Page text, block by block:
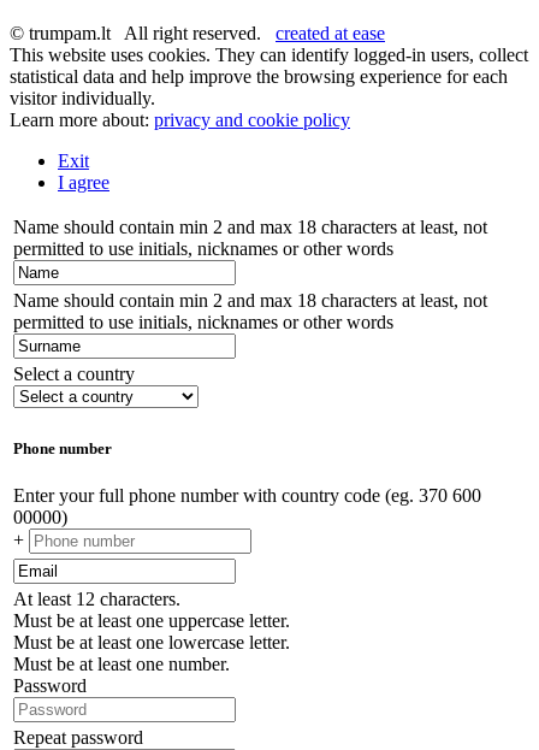
© trumpam.lt All right reserved. created at ease
This website uses cookies. They can identify logged-in users, collect
statistical data and help improve the browsing experience for each
visitor individually.
Learn more about: privacy and cookie policy
Exit
I agree
Name should contain min 2 and max 18 characters at least, not
permitted to use initials, nicknames or other words
Name should contain min 2 and max 18 characters at least, not
permitted to use initials, nicknames or other words
Select a country
Phone number
Enter your full phone number with country code (eg. 370 600
00000)
+
At least 12 characters.
Must be at least one uppercase letter.
Must be at least one lowercase letter.
Must be at least one number.
Password
Repeat password